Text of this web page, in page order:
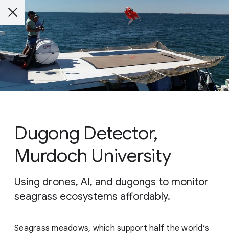
Dugong Detector,
Murdoch University
Using drones, AI, and dugongs to monitor
seagrass ecosystems affordably.
Seagrass meadows, which support half the world’s